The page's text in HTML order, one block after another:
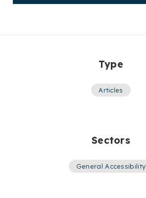
Type
Articles
Sectors
General Accessibility